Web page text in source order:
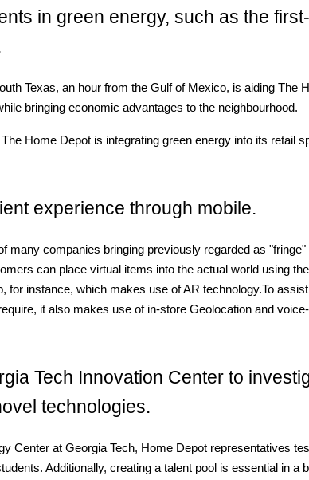
in green energy, such as the
Texas, an hour from the Gulf of Mexico, is aiding The
bringing economic advantages to the neighbourhood.
Home Depot is integrating green energy into its retail
experience through mobile.
many companies bringing previously regarded as "fringe"
can place virtual items into the actual world using
for instance, which makes use of AR technology.To
it also makes use of in-store Geolocation and
Tech Innovation Center to
technologies.
Center at Georgia Tech, Home Depot representatives
Additionally, creating a talent pool is essential in a